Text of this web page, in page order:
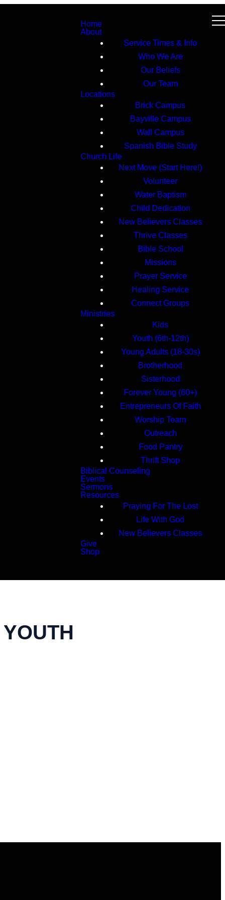
Home
About
Service Times & Info
Who We Are
Our Beliefs
Our Team
Locations
Brick Campus
Bayville Campus
Wall Campus
Spanish Bible Study
Church Life
Next Move (Start Here!)
Volunteer
Water Baptism
Child Dedication
New Believers Classes
Thrive Classes
Bible School
Missions
Prayer Service
Healing Service
Connect Groups
Ministries
Kids
Youth (6th-12th)
Young Adults (18-30s)
Brotherhood
Sisterhood
Forever Young (60+)
Entrepreneurs Of Faith
Worship Team
Outreach
Food Pantry
Thrift Shop
Biblical Counseling
Events
Sermons
Resources
Praying For The Lost
Life With God
New Believers Classes
Give
Shop